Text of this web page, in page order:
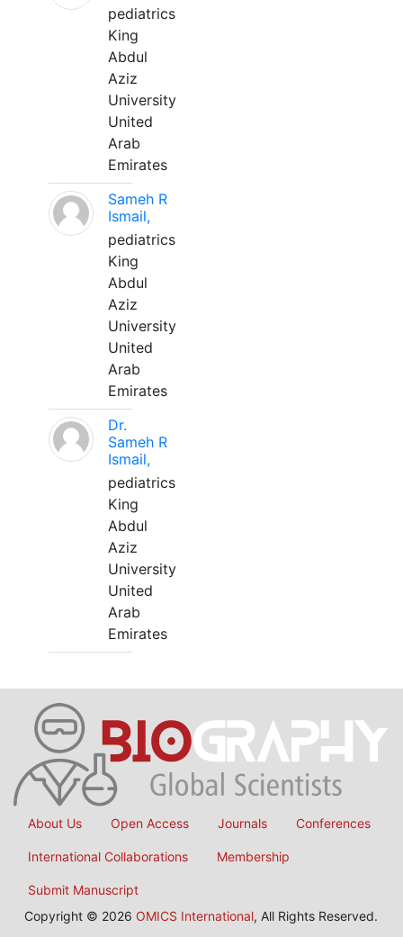
pediatrics
King
Abdul
Aziz
University
United
Arab
Emirates
Sameh R
Ismail,
pediatrics
King
Abdul
Aziz
University
United
Arab
Emirates
Dr.
Sameh R
Ismail,
pediatrics
King
Abdul
Aziz
University
United
Arab
Emirates
About Us Open Access Journals Conferences
International Collaborations Membership
Submit Manuscript
Copyright © 2026 OMICS International, All Rights Reserved.